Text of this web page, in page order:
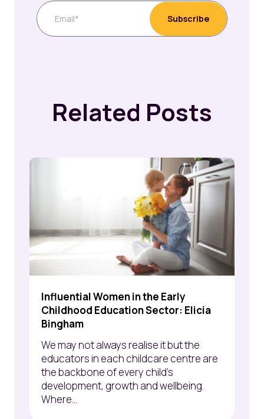
Related Posts
Influential Women in the Early
Childhood Education Sector: Elicia
Bingham
We may not always realise it but the
educators in each childcare centre are
the backbone of every child’s
development, growth and wellbeing.
Where...